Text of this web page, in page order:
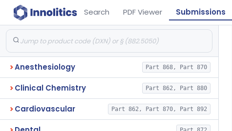
Search PDF Viewer Submissions
Anesthesiology Part 868, Part 870
Clinical Chemistry Part 862, Part 880
Cardiovascular Part 862, Part 870, Part 892